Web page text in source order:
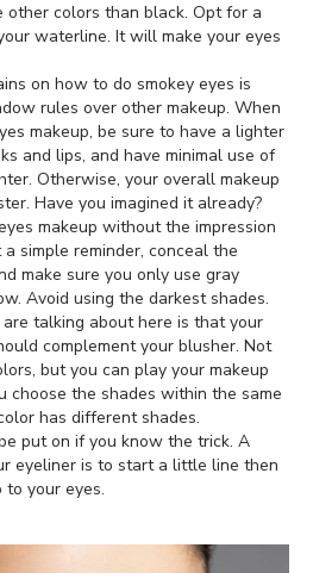
other colors than black. Opt for a
waterline. It will make your eyes
on how to do smokey eyes is
rules over other makeup. When
makeup, be sure to have a lighter
and lips, and have minimal use of
Otherwise, your overall makeup
Have you imagined it already?
makeup without the impression
simple reminder, conceal the
make sure you only use gray
Avoid using the darkest shades.
talking about here is that your
complement your blusher. Not
but you can play your makeup
choose the shades within the same
has different shades.
put on if you know the trick. A
eyeliner is to start a little line then
your eyes.